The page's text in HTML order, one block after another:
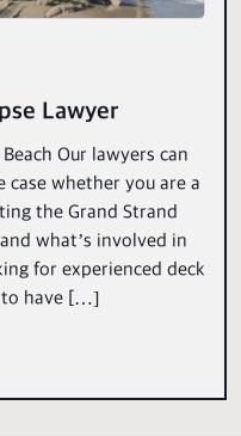
Lawyer
Our lawyers can
case whether you are a
the Grand Strand
what’s involved in
for experienced deck
to have […]